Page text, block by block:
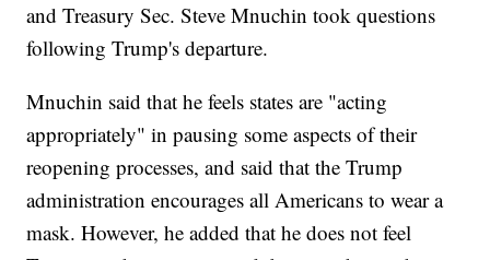
and Treasury Sec. Steve Mnuchin took questions
following Trump's departure.
Mnuchin said that he feels states are "acting
appropriately" in pausing some aspects of their
reopening processes, and said that the Trump
administration encourages all Americans to wear a
mask. However, he added that he does not feel